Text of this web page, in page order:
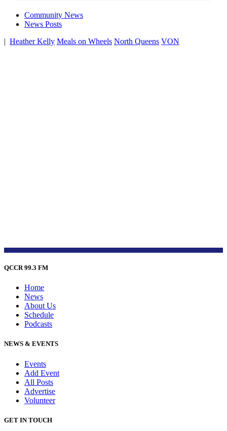
Community News
News Posts
| Heather Kelly Meals on Wheels North Queens VON
QCCR 99.3 FM
Home
News
About Us
Schedule
Podcasts
NEWS & EVENTS
Events
Add Event
All Posts
Advertise
Volunteer
GET IN TOUCH